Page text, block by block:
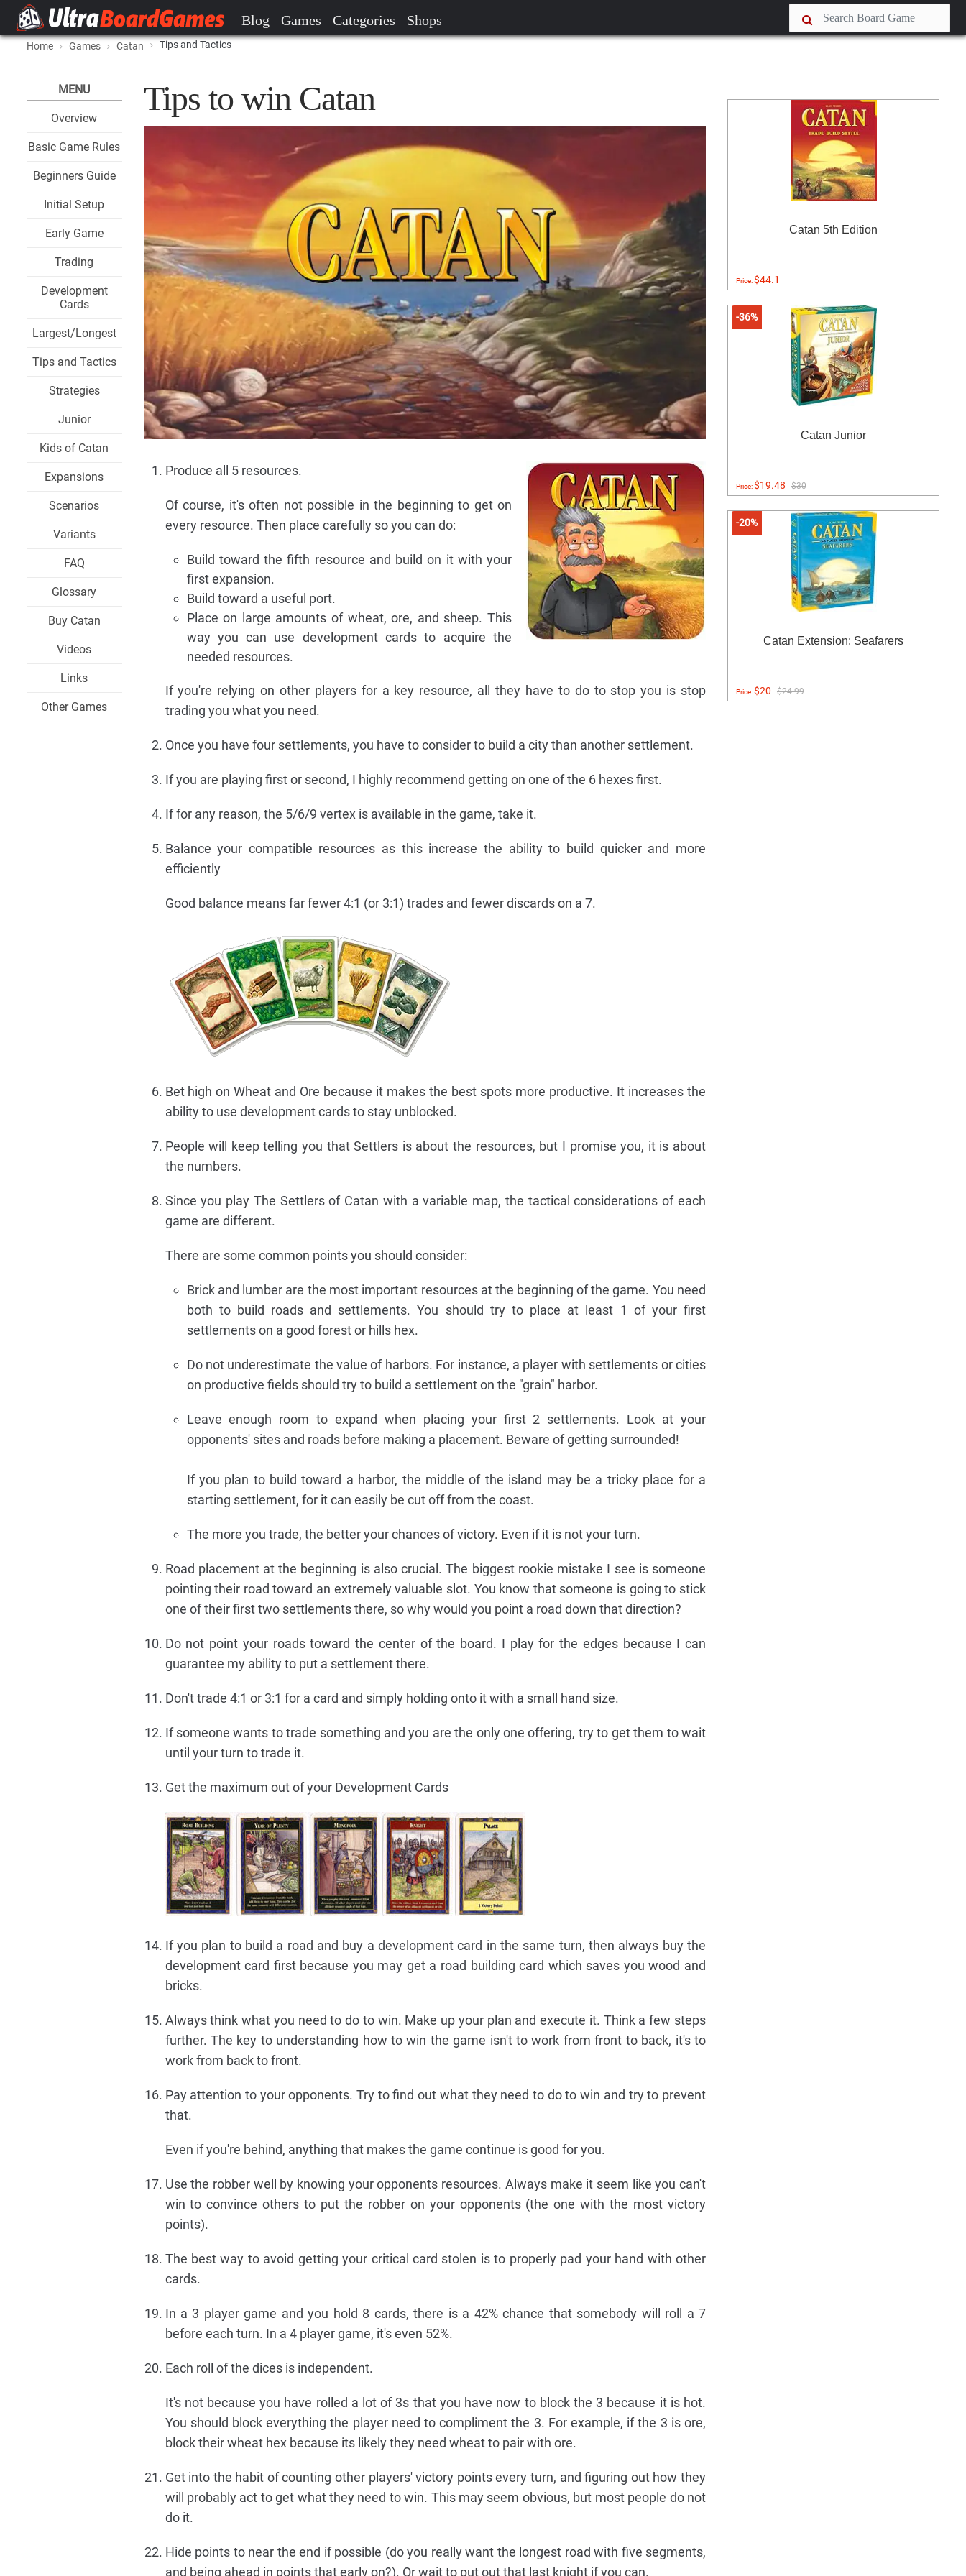
Blog Games Categories Shops
Home Games Catan Tips and Tactics
MENU
Overview
Basic Game Rules
Beginners Guide
Initial Setup
Early Game
Trading
Development
Cards
Largest/Longest
Tips and Tactics
Strategies
Junior
Kids of Catan
Expansions
Scenarios
Variants
FAQ
Glossary
Buy Catan
Videos
Links
Other Games
Tips to win Catan
Produce all 5 resources.
Of course, it's often not possible in the beginning to get on
every resource. Then place carefully so you can do:
Build toward the fifth resource and build on it with your
first expansion.
Build toward a useful port.
Place on large amounts of wheat, ore, and sheep. This
way you can use development cards to acquire the
needed resources.
If you're relying on other players for a key resource, all they have to do to stop you is stop
trading you what you need.
Once you have four settlements, you have to consider to build a city than another settlement.
If you are playing first or second, I highly recommend getting on one of the 6 hexes first.
If for any reason, the 5/6/9 vertex is available in the game, take it.
Balance your compatible resources as this increase the ability to build quicker and more
efficiently
Good balance means far fewer 4:1 (or 3:1) trades and fewer discards on a 7.
Bet high on Wheat and Ore because it makes the best spots more productive. It increases the
ability to use development cards to stay unblocked.
People will keep telling you that Settlers is about the resources, but I promise you, it is about
the numbers.
Since you play The Settlers of Catan with a variable map, the tactical considerations of each
game are different.
There are some common points you should consider:
Brick and lumber are the most important resources at the beginning of the game. You need
both to build roads and settlements. You should try to place at least 1 of your first
settlements on a good forest or hills hex.
Do not underestimate the value of harbors. For instance, a player with settlements or cities
on productive fields should try to build a settlement on the "grain" harbor.
Leave enough room to expand when placing your first 2 settlements. Look at your
opponents' sites and roads before making a placement. Beware of getting surrounded!
If you plan to build toward a harbor, the middle of the island may be a tricky place for a
starting settlement, for it can easily be cut off from the coast.
The more you trade, the better your chances of victory. Even if it is not your turn.
Road placement at the beginning is also crucial. The biggest rookie mistake I see is someone
pointing their road toward an extremely valuable slot. You know that someone is going to stick
one of their first two settlements there, so why would you point a road down that direction?
Do not point your roads toward the center of the board. I play for the edges because I can
guarantee my ability to put a settlement there.
Don't trade 4:1 or 3:1 for a card and simply holding onto it with a small hand size.
If someone wants to trade something and you are the only one offering, try to get them to wait
until your turn to trade it.
Get the maximum out of your Development Cards
If you plan to build a road and buy a development card in the same turn, then always buy the
development card first because you may get a road building card which saves you wood and
bricks.
Always think what you need to do to win. Make up your plan and execute it. Think a few steps
further. The key to understanding how to win the game isn't to work from front to back, it's to
work from back to front.
Pay attention to your opponents. Try to find out what they need to do to win and try to prevent
that.
Even if you're behind, anything that makes the game continue is good for you.
Use the robber well by knowing your opponents resources. Always make it seem like you can't
win to convince others to put the robber on your opponents (the one with the most victory
points).
The best way to avoid getting your critical card stolen is to properly pad your hand with other
cards.
In a 3 player game and you hold 8 cards, there is a 42% chance that somebody will roll a 7
before each turn. In a 4 player game, it's even 52%.
Each roll of the dices is independent.
It's not because you have rolled a lot of 3s that you have now to block the 3 because it is hot.
You should block everything the player need to compliment the 3. For example, if the 3 is ore,
block their wheat hex because its likely they need wheat to pair with ore.
Get into the habit of counting other players' victory points every turn, and figuring out how they
will probably act to get what they need to win. This may seem obvious, but most people do not
do it.
Hide points to near the end if possible (do you really want the longest road with five segments,
and being ahead in points that early on?). Or wait to put out that last knight if you can.
Catan 5th Edition
Price:$44.1
-36%
Catan Junior
Price:$19.48 $30
-20%
Catan Extension: Seafarers
Price:$20 $24.99